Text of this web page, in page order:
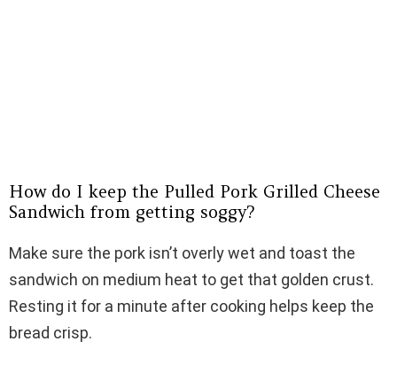
How do I keep the Pulled Pork Grilled Cheese
Sandwich from getting soggy?
Make sure the pork isn’t overly wet and toast the
sandwich on medium heat to get that golden crust.
Resting it for a minute after cooking helps keep the
bread crisp.